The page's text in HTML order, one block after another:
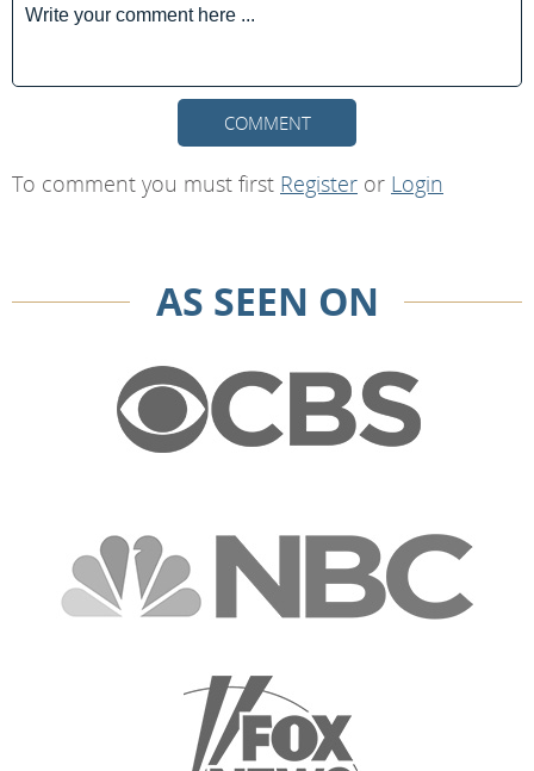
COMMENT
To comment you must first Register or Login
AS SEEN ON